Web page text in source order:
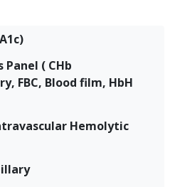
( CHb
FBC, Blood film, HbH
Hemolytic